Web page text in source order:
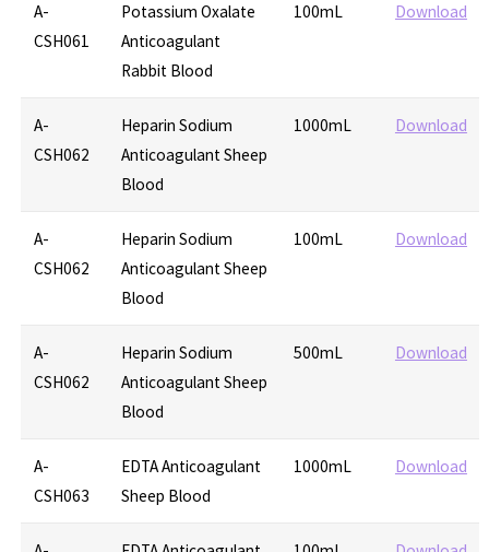
A-
CSH061
Potassium Oxalate
Anticoagulant
Rabbit Blood
100mL Download
A-
CSH062
Heparin Sodium
Anticoagulant Sheep
Blood
1000mL Download
A-
CSH062
Heparin Sodium
Anticoagulant Sheep
Blood
100mL Download
A-
CSH062
Heparin Sodium
Anticoagulant Sheep
Blood
500mL Download
A-
CSH063
EDTA Anticoagulant
Sheep Blood
1000mL Download